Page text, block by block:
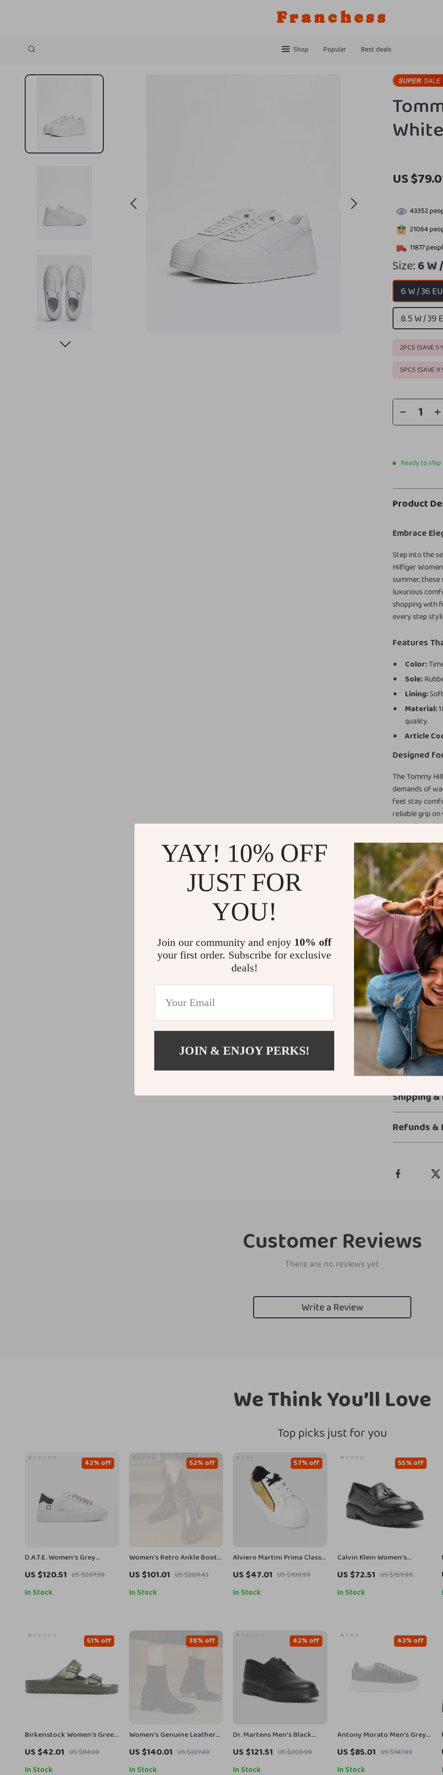
Franchess
Shop Popular Best deals
US
43352
21064
11877
Size:6 W
6 W / 36 EU
8.5 W / 39
2PCS (SAVE
5PCS (SAVE
Ready to ship
Product
Embrace
Step into the
Hilfiger
summer,
luxurious
shopping with
every step
Features
Color:
Sole:
Lining:
Material:
quality.
Article
Designed
The Tommy
demands of
feet stay
reliable grip
versatile
casual skirts.
your look a
Benefits
Seasonal
summer.
Stylish
various
Durable
all-day use.
Elevate
Tommy
—they’re a
you’re
comfort, and
the luxury of
Shipping
Refunds &
Customer Reviews
There are no reviews yet
Write a Review
We Think You’ll Love
Top picks just for you
D.A.T.E. Women’s Grey
Leather Shoes
US $120.51 US $207.99
42% off
In Stock
Women’s Retro Ankle Boots
Round Toe Chunky Heel
Leather Shoes
US $101.01 US $209.43
52% off
In Stock
Alviero Martini Prima Classe
Women’s White Sneakers –
Stylish & Sporty Slip-On
Design
US $47.01 US $109.99
57% off
In Stock
Calvin Klein Women’s
Moccasins
US $72.51 US $159.99
55% off
In Stock
Birkenstock Women’s Green
Marl Buckle Sandals
US $42.01 US $84.99
51% off
In Stock
Women’s Genuine Leather
Pointed Toe Chunky Heel
Western Ankle Boots
US $140.01 US $227.49
38% off
In Stock
Dr. Martens Men’s Black
Leather Lace-Up Shoes
US $121.51 US $208.99
42% off
In Stock
Antony Morato Men’s Grey
Leather Sneakers
US $85.01 US $147.99
43% off
In Stock
YAY! 10% OFF
JUST FOR
YOU!
Join our community and enjoy 10% off
your first order. Subscribe for exclusive
deals!
JOIN & ENJOY PERKS!